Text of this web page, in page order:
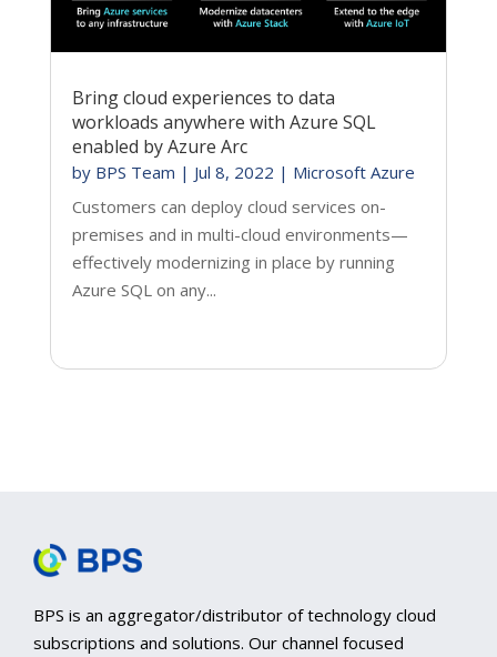
Bring cloud experiences to data
workloads anywhere with Azure SQL
enabled by Azure Arc
by BPS Team | Jul 8, 2022 | Microsoft Azure
Customers can deploy cloud services on-
premises and in multi-cloud environments—
effectively modernizing in place by running
Azure SQL on any...
BPS is an aggregator/distributor of technology cloud
subscriptions and solutions. Our channel focused